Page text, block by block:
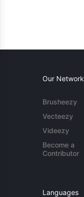
Our Network
Brusheezy
Vecteezy
Videezy
Become a
Contributor
Languages